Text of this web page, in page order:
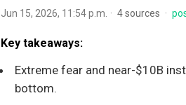
Jun 15, 2026, 11:54 p.m. 4 sources
Key takeaways:
Extreme fear and near-$10B
bottom.